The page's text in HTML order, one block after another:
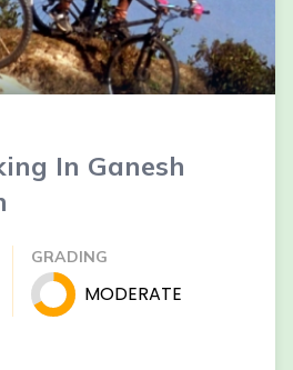
In Ganesh
GRADING
MODERATE